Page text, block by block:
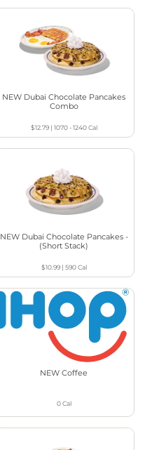
NEW Dubai Chocolate Pancakes
Combo
$12.79| 1070 - 1240Cal
NEW Dubai Chocolate Pancakes -
(Short Stack)
$10.99| 590Cal
NEW Coffee
0Cal